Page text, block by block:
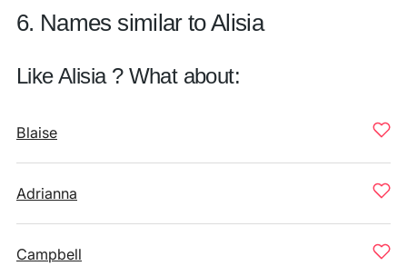
6. Names similar to Alisia
Like Alisia ? What about:
Blaise
Adrianna
Campbell